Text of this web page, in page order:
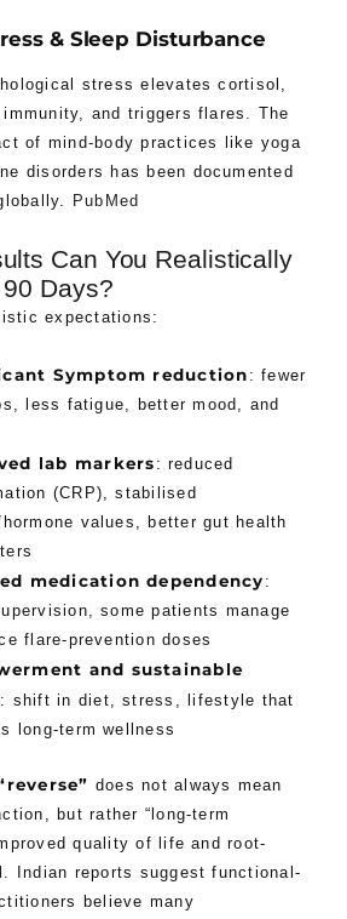
& Sleep Disturbance
stress elevates cortisol,
and triggers flares. The
of mind-body practices like yoga
disorders has been documented
PubMed
Can You Realistically
Days?
expectations:
Symptom reduction : fewer
less fatigue, better mood, and
lab markers : reduced
(CRP), stabilised
values, better gut health
medication dependency :
some patients manage
flare-prevention doses
and sustainable
: shift in diet, stress, lifestyle that
long-term wellness
does not always mean
but rather “long-term
quality of life and root-
Indian reports suggest functional-
believe many